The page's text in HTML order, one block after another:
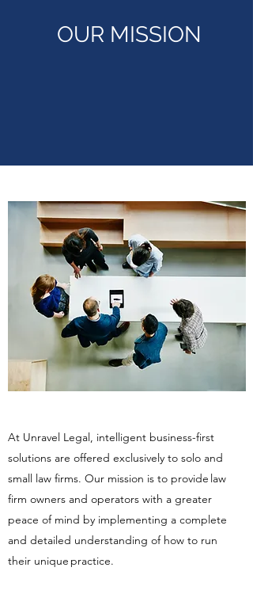
OUR MISSION
At Unravel Legal, intelligent business-first
solutions are offered exclusively to solo and
small law firms. Our mission is to provide law
firm owners and operators with a greater
peace of mind by implementing a complete
and detailed understanding of how to run
their unique practice.